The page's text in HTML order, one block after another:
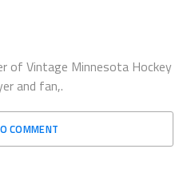
of Vintage Minnesota Hockey
and fan,.
COMMENT